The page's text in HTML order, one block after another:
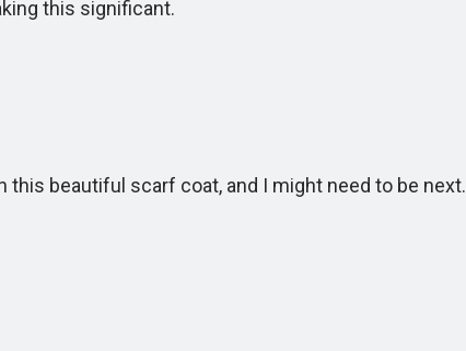
this significant.
beautiful scarf coat, and I might need to be next.